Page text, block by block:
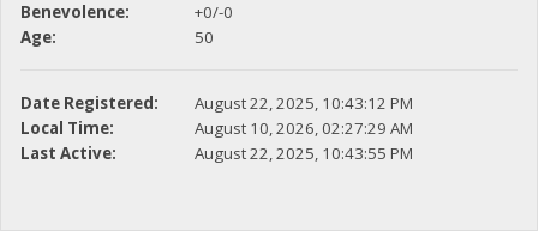
Benevolence:
+0/-0
Age:
50
Date Registered:
August 22, 2025, 10:43:12 PM
Local Time:
August 10, 2026, 02:27:29 AM
Last Active:
August 22, 2025, 10:43:55 PM